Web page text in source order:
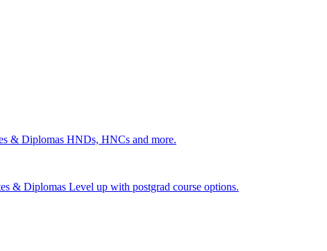
& Diplomas HNDs, HNCs and more.
& Diplomas Level up with postgrad course options.